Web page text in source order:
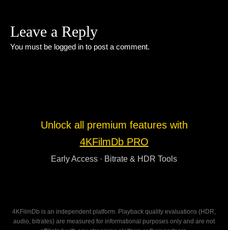
Leave a Reply
You must be logged in to post a comment.
Unlock all premium features with
4KFilmDb PRO
Early Access · Bitrate & HDR Tools
4KFilmDb is an independent platform. Playback quality evaluations (HDR,
audio, bitrates) are measured for informational purposes only and are not